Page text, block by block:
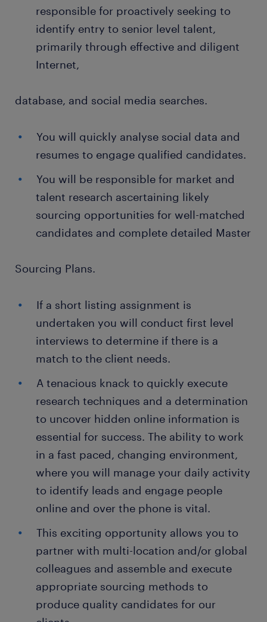
responsible for proactively seeking to
identify entry to senior level talent,
primarily through effective and diligent
Internet,
database, and social media searches.
You will quickly analyse social data and
resumes to engage qualified candidates.
You will be responsible for market and
talent research ascertaining likely
sourcing opportunities for well-matched
candidates and complete detailed Master
Sourcing Plans.
If a short listing assignment is
undertaken you will conduct first level
interviews to determine if there is a
match to the client needs.
A tenacious knack to quickly execute
research techniques and a determination
to uncover hidden online information is
essential for success. The ability to work
in a fast paced, changing environment,
where you will manage your daily activity
to identify leads and engage people
online and over the phone is vital.
This exciting opportunity allows you to
partner with multi-location and/or global
colleagues and assemble and execute
appropriate sourcing methods to
produce quality candidates for our